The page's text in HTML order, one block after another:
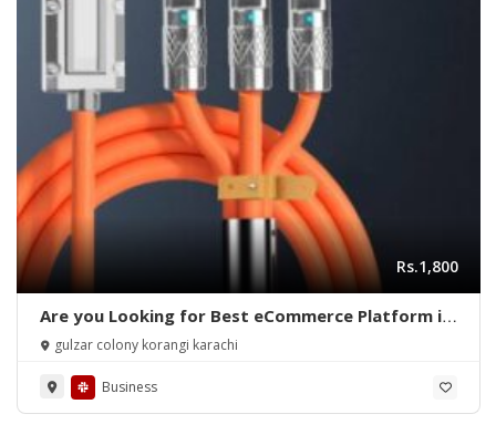
Rs.1,800
Are you Looking for Best eCommerce Platform in
Pakistan?
gulzar colony korangi karachi
Business